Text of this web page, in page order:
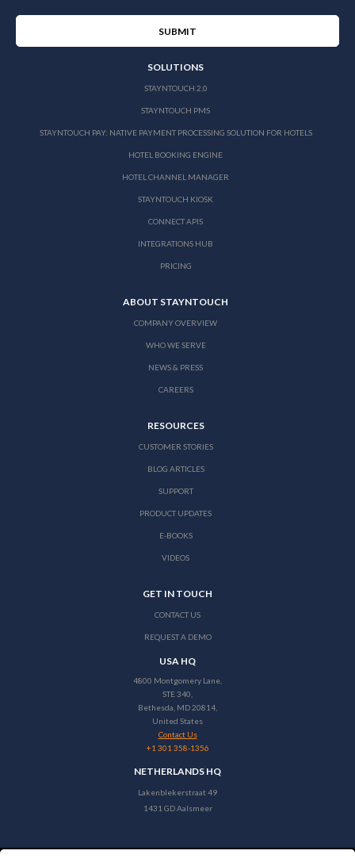
SOLUTIONS
STAYNTOUCH 2.0
STAYNTOUCH PMS
STAYNTOUCH PAY: NATIVE PAYMENT PROCESSING SOLUTION FOR HOTELS
HOTEL BOOKING ENGINE
HOTEL CHANNEL MANAGER
STAYNTOUCH KIOSK
CONNECT APIS
INTEGRATIONS HUB
PRICING
ABOUT STAYNTOUCH
COMPANY OVERVIEW
WHO WE SERVE
NEWS & PRESS
CAREERS
RESOURCES
CUSTOMER STORIES
BLOG ARTICLES
SUPPORT
PRODUCT UPDATES
E-BOOKS
VIDEOS
GET IN TOUCH
CONTACT US
REQUEST A DEMO
USA HQ
4800 Montgomery Lane,
STE 340,
Bethesda, MD 20814,
United States
Contact Us
+1 301 358-1356
NETHERLANDS HQ
Lakenblekerstraat 49
1431 GD Aalsmeer